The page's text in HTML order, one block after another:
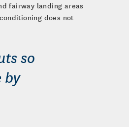
fairway landing areas
does not
so
by